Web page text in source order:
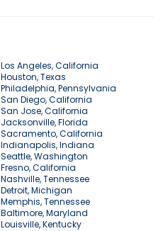
Los Angeles, California
Houston, Texas
Philadelphia, Pennsylvania
San Diego, California
San Jose, California
Jacksonville, Florida
Sacramento, California
Indianapolis, Indiana
Seattle, Washington
Fresno, California
Nashville, Tennessee
Detroit, Michigan
Memphis, Tennessee
Baltimore, Maryland
Louisville, Kentucky